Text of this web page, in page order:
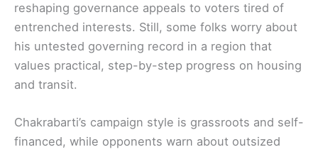
reshaping governance appeals to voters tired of
entrenched interests. Still, some folks worry about
his untested governing record in a region that
values practical, step-by-step progress on housing
and transit.
Chakrabarti’s campaign style is grassroots and self-
financed, while opponents warn about outsized